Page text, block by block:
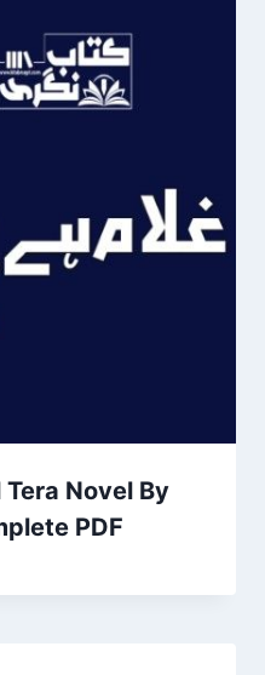
Tera Novel By
PDF